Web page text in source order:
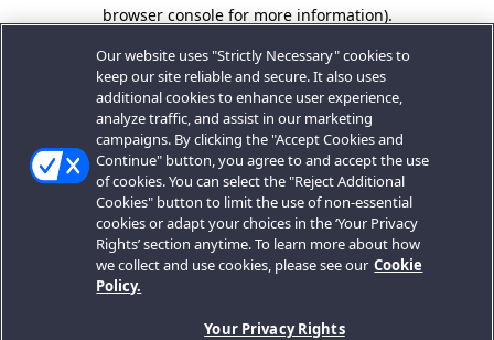
browser console for more information).
Our website uses "Strictly Necessary" cookies to
keep our site reliable and secure. It also uses
additional cookies to enhance user experience,
analyze traffic, and assist in our marketing
campaigns. By clicking the "Accept Cookies and
Continue" button, you agree to and accept the use
of cookies. You can select the "Reject Additional
Cookies" button to limit the use of non-essential
cookies or adapt your choices in the ‘Your Privacy
Rights’ section anytime. To learn more about how
we collect and use cookies, please see our Cookie
Policy.
Your Privacy Rights